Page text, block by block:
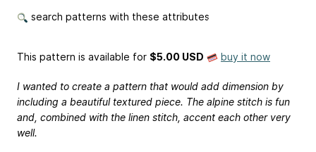
search patterns with these attributes
This pattern is available for $5.00 USD buy it now
I wanted to create a pattern that would add dimension by
including a beautiful textured piece. The alpine stitch is fun
and, combined with the linen stitch, accent each other very
well.